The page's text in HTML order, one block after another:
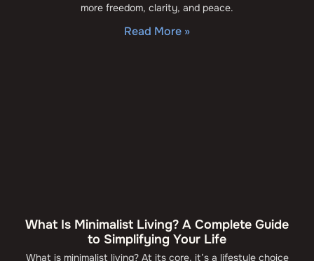
more freedom, clarity, and peace.
Read More »
What Is Minimalist Living? A Complete Guide
to Simplifying Your Life
What is minimalist living? At its core, it’s a lifestyle choice